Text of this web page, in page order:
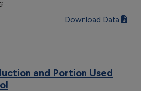
Download Data
and Portion Used